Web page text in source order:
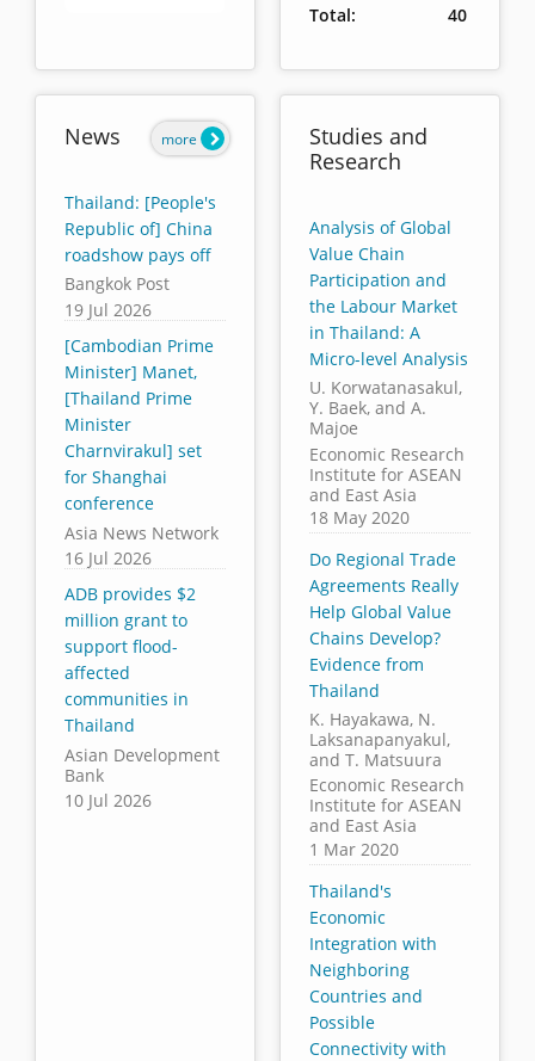
Total: 40
News
Thailand: [People's
Republic of] China
roadshow pays off
Bangkok Post
19 Jul 2026
[Cambodian Prime
Minister] Manet,
[Thailand Prime
Minister
Charnvirakul] set
for Shanghai
conference
Asia News Network
16 Jul 2026
ADB provides $2
million grant to
support flood-
affected
communities in
Thailand
Asian Development
Bank
10 Jul 2026
more
Studies and
Research
Analysis of Global
Value Chain
Participation and
the Labour Market
in Thailand: A
Micro-level Analysis
U. Korwatanasakul,
Y. Baek, and A.
Majoe
Economic Research
Institute for ASEAN
and East Asia
18 May 2020
Do Regional Trade
Agreements Really
Help Global Value
Chains Develop?
Evidence from
Thailand
K. Hayakawa, N.
Laksanapanyakul,
and T. Matsuura
Economic Research
Institute for ASEAN
and East Asia
1 Mar 2020
Thailand's
Economic
Integration with
Neighboring
Countries and
Possible
Connectivity with